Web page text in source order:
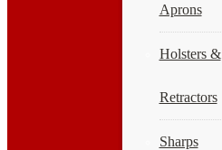
Aprons
Holsters &
Retractors
Sharps